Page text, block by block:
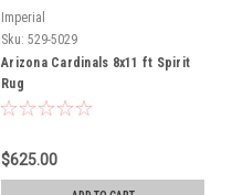
Imperial
Sku: 529-5029
Arizona Cardinals 8x11 ft Spirit
Rug
$625.00